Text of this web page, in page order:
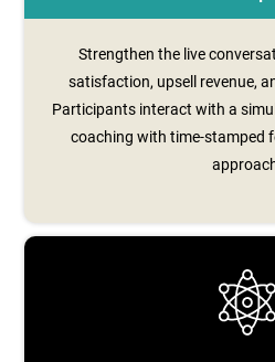
Strengthen the live
satisfaction, upsell revenue,
Participants interact with a
coaching with time‑stamped